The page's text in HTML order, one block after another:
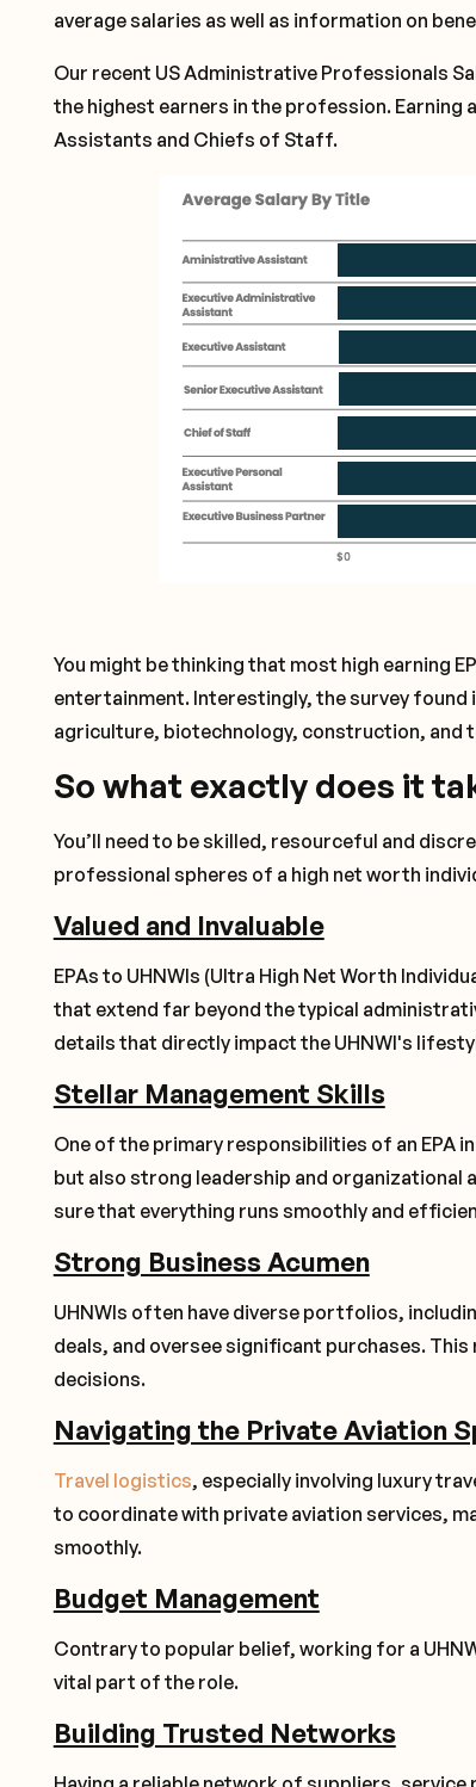
average salaries as well as information on
Our recent US Administrative Professionals
the highest earners in the profession. Earning
Assistants and Chiefs of Staff.
You might be thinking that most high earning
entertainment. Interestingly, the survey found
agriculture, biotechnology, construction, and
So what exactly does it
You’ll need to be skilled, resourceful and
professional spheres of a high net worth
Valued and Invaluable
EPAs to UHNWIs (Ultra High Net Worth
that extend far beyond the typical
details that directly impact the UHNWI's
Stellar Management Skills
One of the primary responsibilities of an EPA
but also strong leadership and organizational
sure that everything runs smoothly and
Strong Business Acumen
UHNWIs often have diverse portfolios,
deals, and oversee significant purchases.
decisions.
Navigating the Private Aviation
Travel logistics, especially involving luxury
to coordinate with private aviation services,
smoothly.
Budget Management
Contrary to popular belief, working for a
vital part of the role.
Building Trusted Networks